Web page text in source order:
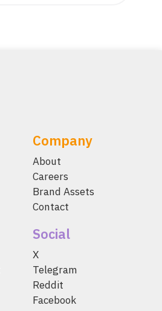
Company
About
Careers
Brand Assets
Contact
Social
X
Telegram
Reddit
Facebook